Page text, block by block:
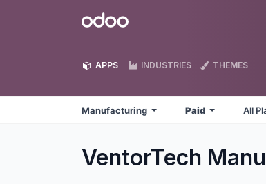
Odoo
APPS INDUSTRIES THEMES
Manufacturing Paid All
VentorTech